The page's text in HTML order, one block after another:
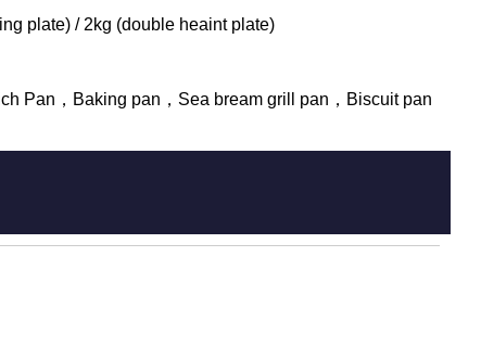
plate) / 2kg (double heaint plate)
Pan，Baking pan，Sea bream grill pan，Biscuit pan